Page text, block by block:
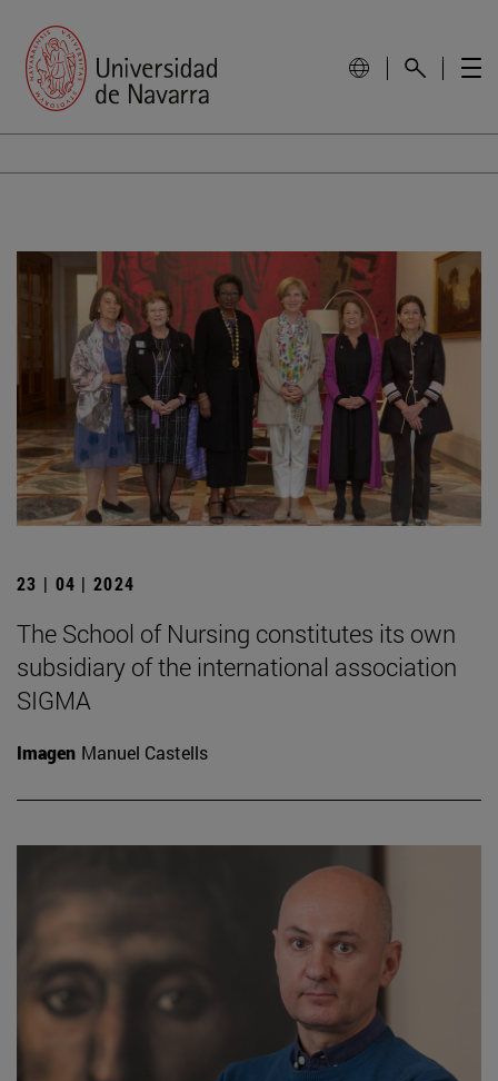
23 | 04 | 2024
The School of Nursing constitutes its own
subsidiary of the international association
SIGMA
Imagen Manuel Castells